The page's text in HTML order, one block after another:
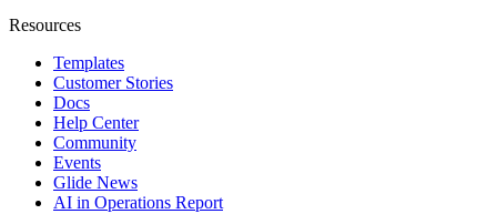
Resources
Templates
Customer Stories
Docs
Help Center
Community
Events
Glide News
AI in Operations Report